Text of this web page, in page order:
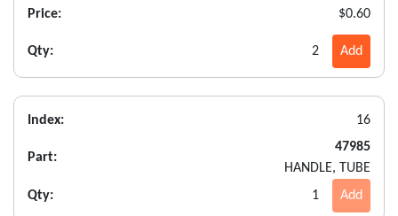
Price: $0.60
Qty: 2 Add
Index: 16
Part:
47985
HANDLE, TUBE
Qty:
1 Add